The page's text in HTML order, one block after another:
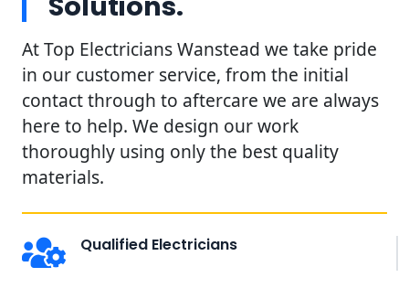
At Top Electricians Wanstead we take pride
in our customer service, from the initial
contact through to aftercare we are always
here to help. We design our work
thoroughly using only the best quality
materials.
Qualified Electricians